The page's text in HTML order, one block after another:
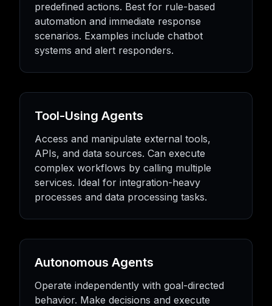
predefined actions. Best for rule-based
automation and immediate response
scenarios. Examples include chatbot
systems and alert responders.
Tool-Using Agents
Access and manipulate external tools,
APIs, and data sources. Can execute
complex workflows by calling multiple
services. Ideal for integration-heavy
processes and data processing tasks.
Autonomous Agents
Operate independently with goal-directed
behavior. Make decisions and execute